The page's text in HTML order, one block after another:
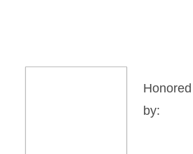
Honored
by: